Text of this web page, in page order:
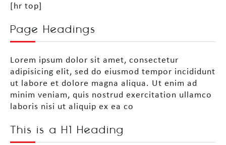
[hr top]
Page Headings
Lorem ipsum dolor sit amet, consectetur
adipisicing elit, sed do eiusmod tempor incididunt
ut labore et dolore magna aliqua. Ut enim ad
minim veniam, quis nostrud exercitation ullamco
laboris nisi ut aliquip ex ea co
This is a H1 Heading